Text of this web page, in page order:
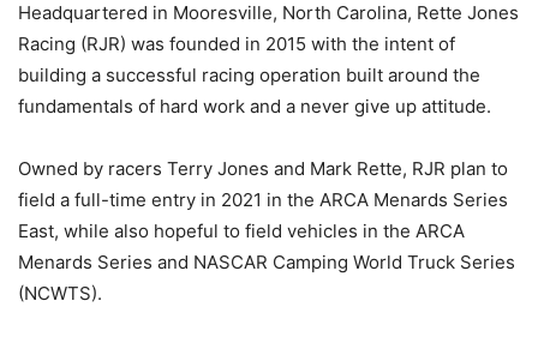
Headquartered in Mooresville, North Carolina, Rette Jones
Racing (RJR) was founded in 2015 with the intent of
building a successful racing operation built around the
fundamentals of hard work and a never give up attitude.
Owned by racers Terry Jones and Mark Rette, RJR plan to
field a full-time entry in 2021 in the ARCA Menards Series
East, while also hopeful to field vehicles in the ARCA
Menards Series and NASCAR Camping World Truck Series
(NCWTS).